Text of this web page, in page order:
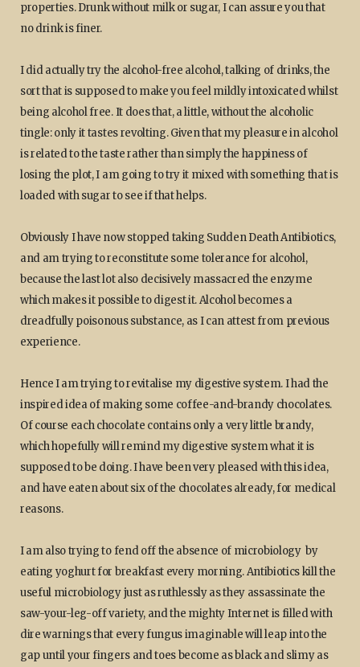
properties. Drunk without milk or sugar, I can assure you that
no drink is finer.
I did actually try the alcohol-free alcohol, talking of drinks, the
sort that is supposed to make you feel mildly intoxicated whilst
being alcohol free. It does that, a little, without the alcoholic
tingle: only it tastes revolting. Given that my pleasure in alcohol
is related to the taste rather than simply the happiness of
losing the plot, I am going to try it mixed with something that is
loaded with sugar to see if that helps.
Obviously I have now stopped taking Sudden Death Antibiotics,
and am trying to reconstitute some tolerance for alcohol,
because the last lot also decisively massacred the enzyme
which makes it possible to digest it. Alcohol becomes a
dreadfully poisonous substance, as I can attest from previous
experience.
Hence I am trying to revitalise my digestive system. I had the
inspired idea of making some coffee-and-brandy chocolates.
Of course each chocolate contains only a very little brandy,
which hopefully will remind my digestive system what it is
supposed to be doing. I have been very pleased with this idea,
and have eaten about six of the chocolates already, for medical
reasons.
I am also trying to fend off the absence of microbiology by
eating yoghurt for breakfast every morning. Antibiotics kill the
useful microbiology just as ruthlessly as they assassinate the
saw-your-leg-off variety, and the mighty Internet is filled with
dire warnings that every fungus imaginable will leap into the
gap until your fingers and toes become as black and slimy as